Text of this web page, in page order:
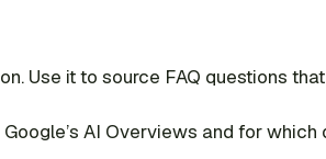
Use it to source FAQ questions
AI Overviews and for which